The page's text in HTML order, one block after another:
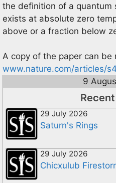
the definition of a quantum
exists at absolute zero
above or a fraction below
A copy of the paper can be
www.nature.com/articles/
9
29 July 2026
Saturn's Rings
29 July 2026
Chicxulub